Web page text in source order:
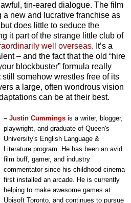
tin-eared dialogue. The film
a new and lucrative franchise as
does little to seduce the
it part of the strange little club of
well overseas. It’s a
– and the fact that the old “hire
blockbuster” formula really
still somehow wrestles free of its
a large, often wondrous vision
can be at their best.
–Justin Cummings is a writer, blogger,
playwright, and graduate of Queen's
University's English Language &
Literature program. He has been an avid
film buff, gamer, and industry
commentator since his childhood cinema
first installed an arcade. He is currently
helping to make awesome games at
Ubisoft Toronto, and continues to pursue